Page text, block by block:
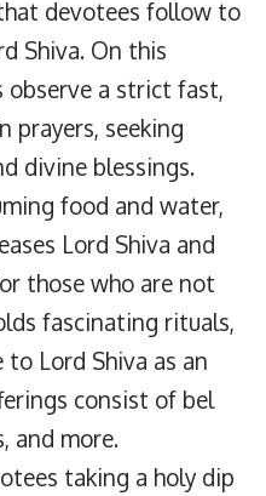
devotees follow to
Shiva. On this
observe a strict fast,
prayers, seeking
divine blessings.
food and water,
Lord Shiva and
those who are not
fascinating rituals,
Lord Shiva as an
consist of bel
and more.
taking a holy dip